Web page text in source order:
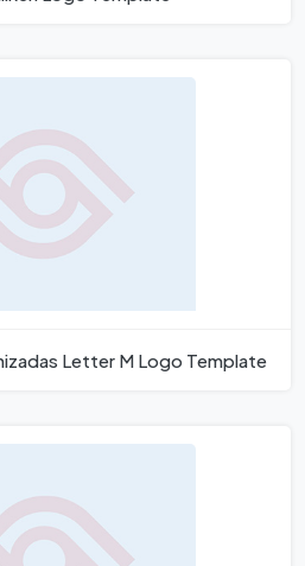
Letter M Logo Template